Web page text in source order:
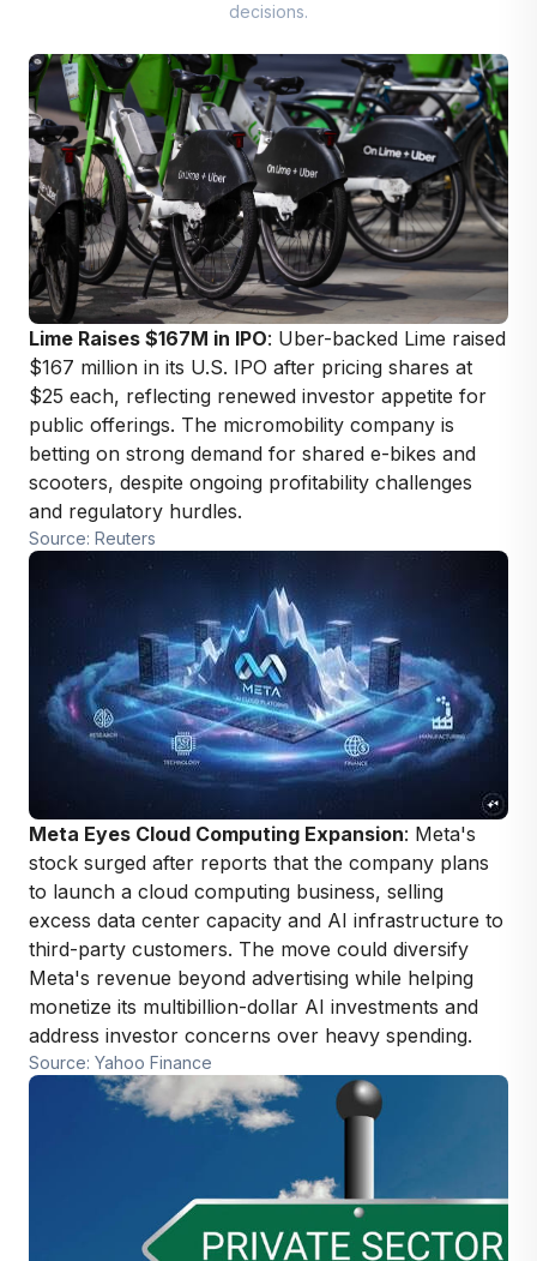
decisions.
Lime Raises $167M in IPO: Uber-backed Lime raised
$167 million in its U.S. IPO after pricing shares at
$25 each, reflecting renewed investor appetite for
public offerings. The micromobility company is
betting on strong demand for shared e-bikes and
scooters, despite ongoing profitability challenges
and regulatory hurdles.
Source: Reuters
Meta Eyes Cloud Computing Expansion: Meta's
stock surged after reports that the company plans
to launch a cloud computing business, selling
excess data center capacity and AI infrastructure to
third-party customers. The move could diversify
Meta's revenue beyond advertising while helping
monetize its multibillion-dollar AI investments and
address investor concerns over heavy spending.
Source: Yahoo Finance